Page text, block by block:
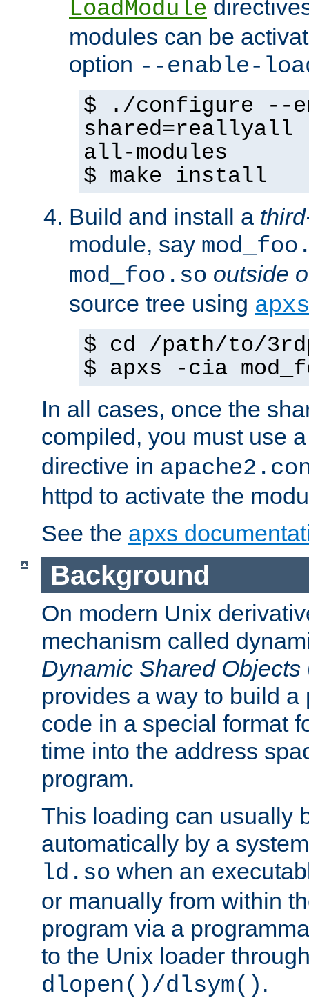
LoadModule
modules can be
option --enable-
$ ./configure --
shared=reallyall
all-modules
$ make install
Build and install a
module, say
mod_foo.so outside
source tree using apxs
$ cd /path/to/
$ apxs -cia
In all cases, once the
compiled, you must use
directive in
httpd to activate the
See the apxs
Background
On modern Unix
mechanism called
Dynamic Shared Objects
provides a way to build a
code in a special format
time into the address
program.
This loading can usually
automatically by a
ld.so when an
or manually from within
program via a
to the Unix loader
dlopen()/dlsym() .